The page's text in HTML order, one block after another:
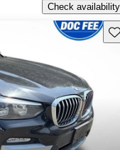
Check availability